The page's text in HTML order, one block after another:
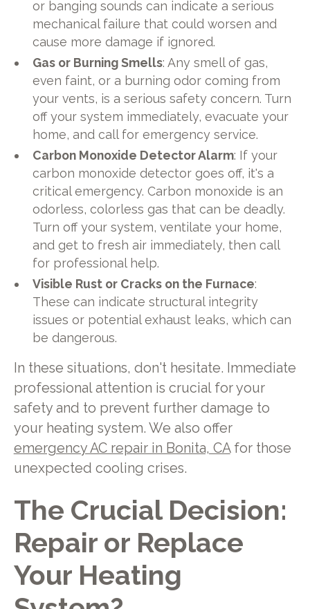
or banging sounds can indicate a serious
mechanical failure that could worsen and
cause more damage if ignored.
Gas or Burning Smells: Any smell of gas,
even faint, or a burning odor coming from
your vents, is a serious safety concern. Turn
off your system immediately, evacuate your
home, and call for emergency service.
Carbon Monoxide Detector Alarm: If your
carbon monoxide detector goes off, it's a
critical emergency. Carbon monoxide is an
odorless, colorless gas that can be deadly.
Turn off your system, ventilate your home,
and get to fresh air immediately, then call
for professional help.
Visible Rust or Cracks on the Furnace:
These can indicate structural integrity
issues or potential exhaust leaks, which can
be dangerous.
In these situations, don't hesitate. Immediate
professional attention is crucial for your
safety and to prevent further damage to
your heating system. We also offer
emergency AC repair in Bonita, CAfor those
unexpected cooling crises.
The Crucial Decision:
Repair or Replace
Your Heating